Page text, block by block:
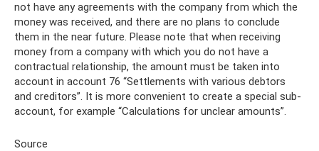
not have any agreements with the company from which the
money was received, and there are no plans to conclude
them in the near future. Please note that when receiving
money from a company with which you do not have a
contractual relationship, the amount must be taken into
account in account 76 “Settlements with various debtors
and creditors”. It is more convenient to create a special sub-
account, for example “Calculations for unclear amounts”.
Source